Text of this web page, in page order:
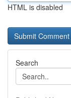
HTML is disabled
Search